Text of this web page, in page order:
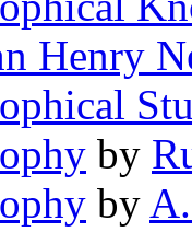
Henry
by
by